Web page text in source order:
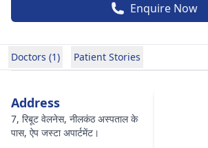
Enquire Now
Doctors (1) Patient Stories
Address
7, रिबूट वेलनेस, नीलकंठ अस्पताल के
पास, ऐप जस्टा अपार्टमेंट।